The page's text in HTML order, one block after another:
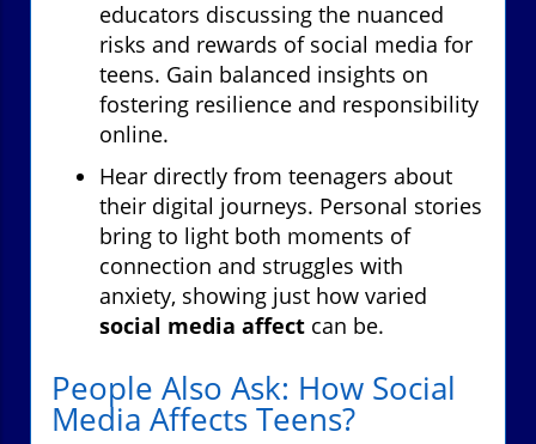
educators discussing the nuanced
risks and rewards of social media for
teens. Gain balanced insights on
fostering resilience and responsibility
online.
Hear directly from teenagers about
their digital journeys. Personal stories
bring to light both moments of
connection and struggles with
anxiety, showing just how varied
social media affect can be.
People Also Ask: How Social
Media Affects Teens?